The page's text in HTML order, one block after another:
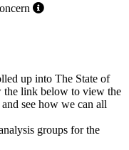
up into The State of
the link below to view the
see how we can all
groups for the